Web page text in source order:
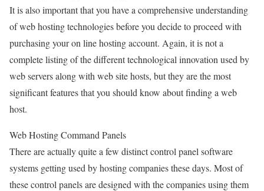
It is also important that you have a comprehensive understanding
of web hosting technologies before you decide to proceed with
purchasing your on line hosting account. Again, it is not a
complete listing of the different technological innovation used by
web servers along with web site hosts, but they are the most
significant features that you should know about finding a web
host.
Web Hosting Command Panels
There are actually quite a few distinct control panel software
systems getting used by hosting companies these days. Most of
these control panels are designed with the companies using them